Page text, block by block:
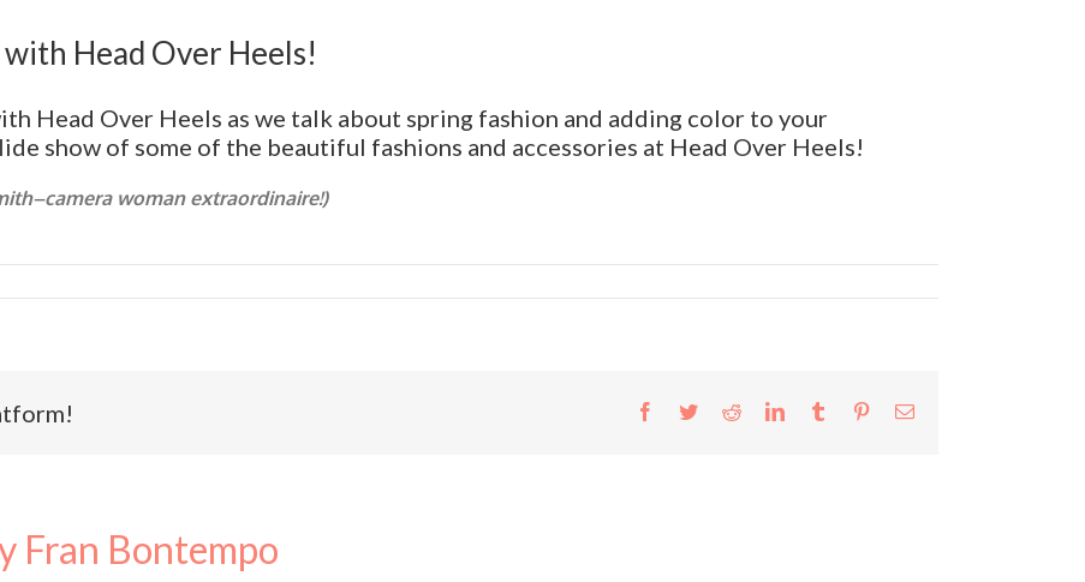
with Head Over Heels!
Head Over Heels as we talk about spring fashion and adding color to your
show of some of the beautiful fashions and accessories at Head Over Heels!
woman extraordinaire!)
Facebook
TwitterRedditLinkedInTumblr PinterestEmail
Fran Bontempo